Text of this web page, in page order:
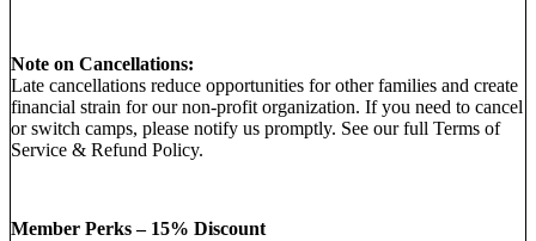
Note on Cancellations:
Late cancellations reduce opportunities for other families and create
financial strain for our non-profit organization. If you need to cancel
or switch camps, please notify us promptly. See our full Terms of
Service & Refund Policy.
Member Perks – 15% Discount